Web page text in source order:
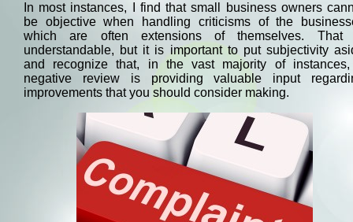
In most instances, I find that small business owners
be objective when handling criticisms of the
which are often extensions of themselves. That
understandable, but it is important to put subjectivity
and recognize that, in the vast majority of
negative review is providing valuable input
improvements that you should consider making.